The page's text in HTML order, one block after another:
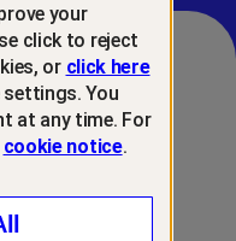
a family of trusted
life.
your
click to reject
or click here
You
at any time. For
cookie notice.